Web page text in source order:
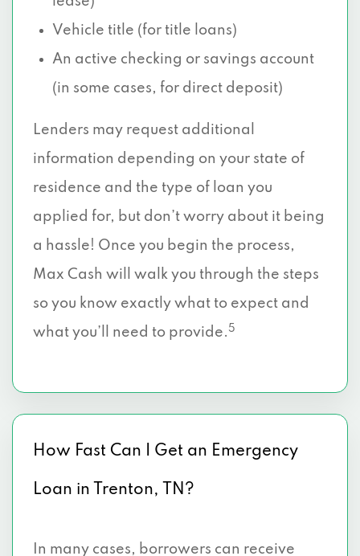
Vehicle title (for title loans)
An active checking or savings account
(in some cases, for direct deposit)
Lenders may request additional
information depending on your state of
residence and the type of loan you
applied for, but don’t worry about it being
a hassle! Once you begin the process,
Max Cash will walk you through the steps
so you know exactly what to expect and
what you’ll need to provide. 5
How Fast Can I Get an Emergency
Loan in Trenton, TN?
In many cases, borrowers can receive